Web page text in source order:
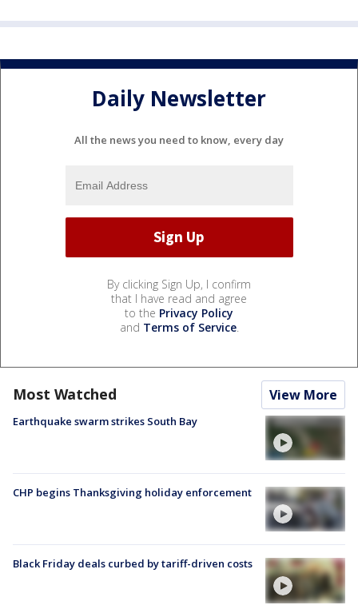
Daily Newsletter
All the news you need to know, every day
By clicking Sign Up, I confirm
that I have read and agree
to the Privacy Policy
and Terms of Service.
Most Watched View More
Earthquake swarm strikes South Bay
CHP begins Thanksgiving holiday enforcement
Black Friday deals curbed by tariff-driven costs